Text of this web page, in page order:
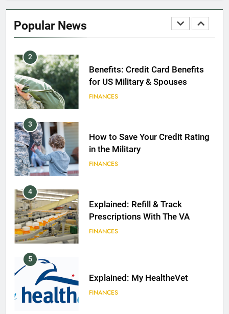
Popular News
2
Benefits: Credit Card Benefits
for US Military & Spouses
FINANCES
3
How to Save Your Credit Rating
in the Military
FINANCES
4
Explained: Refill & Track
Prescriptions With The VA
FINANCES
5
Explained: My HealtheVet
FINANCES